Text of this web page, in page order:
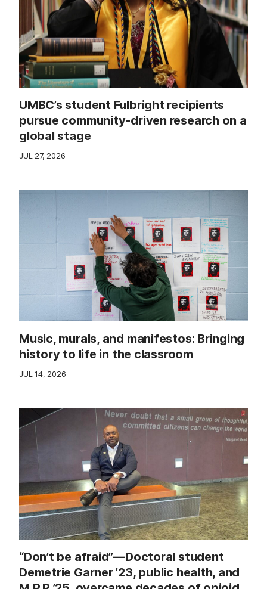
UMBC’s student Fulbright recipients
pursue community-driven research on a
global stage
JUL 27, 2026
Music, murals, and manifestos: Bringing
history to life in the classroom
JUL 14, 2026
“Don’t be afraid”—Doctoral student
Demetrie Garner ’23, public health, and